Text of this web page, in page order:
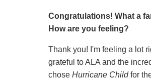
Congratulations! What a
How are you feeling?
Thank you! I'm feeling a lot
grateful to ALA and the
chose Hurricane Childfor